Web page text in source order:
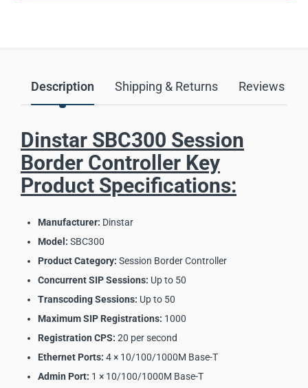
Description Shipping & Returns Reviews
Dinstar SBC300 Session
Border Controller Key
Product Specifications:
Manufacturer: Dinstar
Model: SBC300
Product Category: Session Border Controller
Concurrent SIP Sessions: Up to 50
Transcoding Sessions: Up to 50
Maximum SIP Registrations: 1000
Registration CPS: 20 per second
Ethernet Ports: 4 × 10/100/1000M Base-T
Admin Port: 1 × 10/100/1000M Base-T